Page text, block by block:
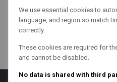
We use essential cookies to
language, and region so match
correctly.
These cookies are required for
and cannot be disabled.
No data is shared with third